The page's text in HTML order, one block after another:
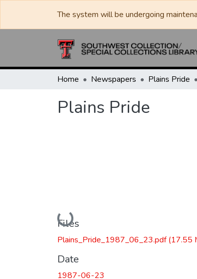
The system will be undergoing
Home Newspapers Plains Pride
Plains Pride
Loading...
Files
Plains_Pride_1987_06_23.pdf(17.55
Date
1987-06-23